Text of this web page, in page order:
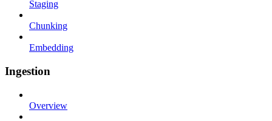
Staging
Chunking
Embedding
Ingestion
Overview